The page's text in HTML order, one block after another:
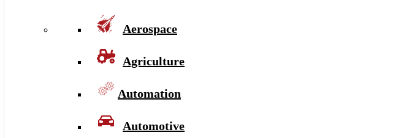
Aerospace
Agriculture
Automation
Automotive